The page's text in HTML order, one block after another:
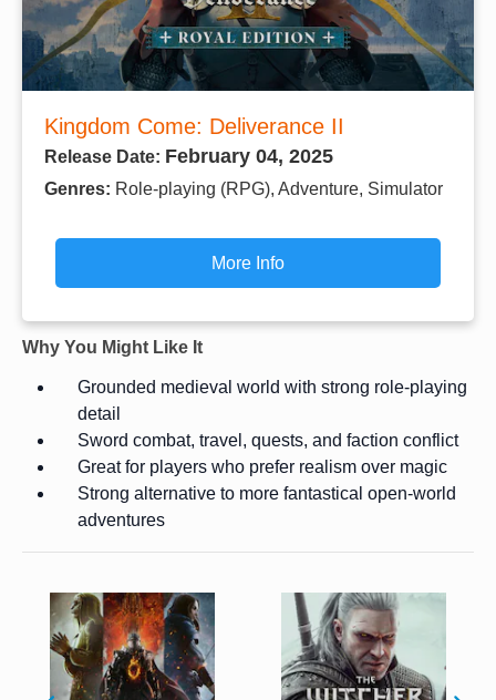
Kingdom Come: Deliverance II
Release Date: February 04, 2025
Genres: Role-playing (RPG), Adventure, Simulator
More Info
Why You Might Like It
Grounded medieval world with strong role-playing
detail
Sword combat, travel, quests, and faction conflict
Great for players who prefer realism over magic
Strong alternative to more fantastical open-world
adventures